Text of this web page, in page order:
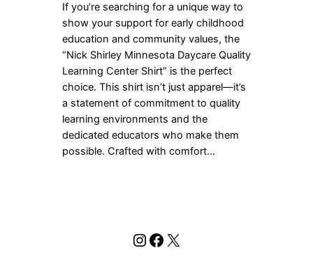
If you’re searching for a unique way to
show your support for early childhood
education and community values, the
“Nick Shirley Minnesota Daycare Quality
Learning Center Shirt” is the perfect
choice. This shirt isn’t just apparel—it’s
a statement of commitment to quality
learning environments and the
dedicated educators who make them
possible. Crafted with comfort…
Instagram
Facebook
X